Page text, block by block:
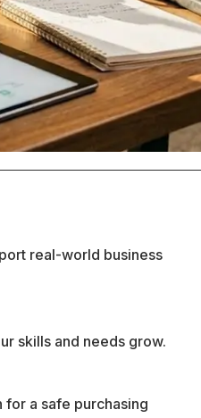
real-world business
skills and needs grow.
a safe purchasing